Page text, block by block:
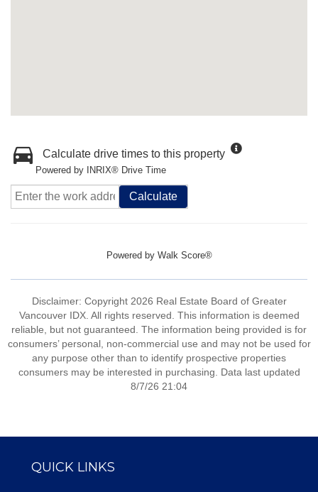
Calculate drive times to this property
Powered by INRIX® Drive Time
Calculate
Powered by Walk Score®
Disclaimer: Copyright 2026 Real Estate Board of Greater
Vancouver IDX. All rights reserved. This information is deemed
reliable, but not guaranteed. The information being provided is for
consumers’ personal, non-commercial use and may not be used for
any purpose other than to identify prospective properties
consumers may be interested in purchasing. Data last updated
8/7/26 21:04
QUICK LINKS